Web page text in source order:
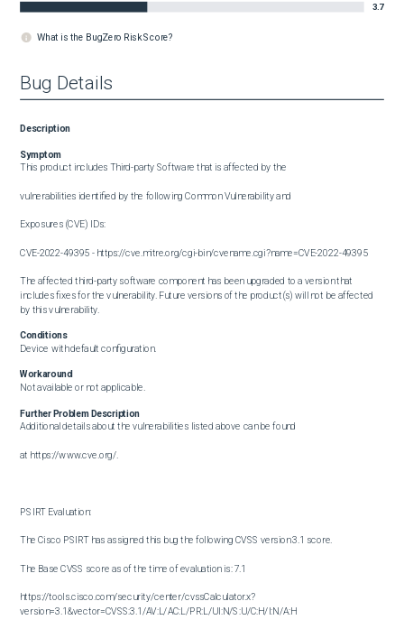
3.7
What is the BugZero Risk Score?
Bug Details
Description
Symptom
This product includes Third-party Software that is affected by the
vulnerabilities identified by the following Common Vulnerability and
Exposures (CVE) IDs:
CVE-2022-49395 - https://cve.mitre.org/cgi-bin/cvename.cgi?name=CVE-2022-49395
The affected third-party software component has been upgraded to a version that
includes fixes for the vulnerability. Future versions of the product(s) will not be affected
by this vulnerability.
Conditions
Device with default configuration.
Workaround
Not available or not applicable.
Further Problem Description
Additional details about the vulnerabilities listed above can be found
at https://www.cve.org/.
PSIRT Evaluation:
The Cisco PSIRT has assigned this bug the following CVSS version 3.1 score.
The Base CVSS score as of the time of evaluation is: 7.1
https://tools.cisco.com/security/center/cvssCalculator.x?
version=3.1&vector=CVSS:3.1/AV:L/AC:L/PR:L/UI:N/S:U/C:H/I:N/A:H